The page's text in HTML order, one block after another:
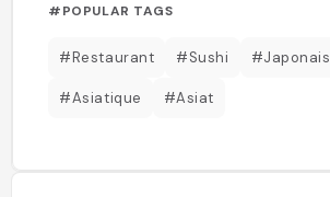
#POPULAR TAGS
#Restaurant #Sushi #Japonais
#Asiatique #Asiat